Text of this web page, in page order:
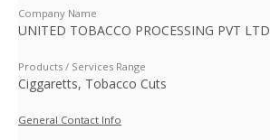
Company Name
UNITED TOBACCO PROCESSING PVT LTD
Products / Services Range
Ciggaretts, Tobacco Cuts
General Contact Info